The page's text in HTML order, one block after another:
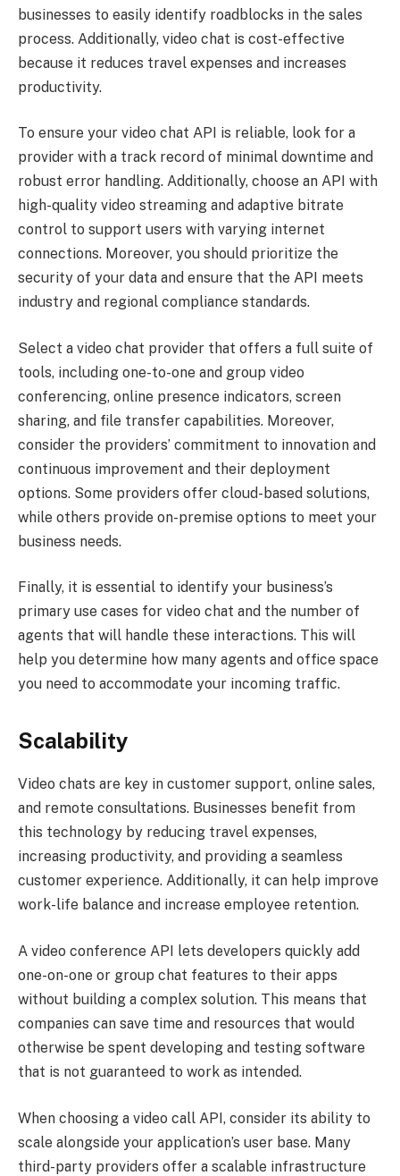
businesses to easily identify roadblocks in the sales
process. Additionally, video chat is cost-effective
because it reduces travel expenses and increases
productivity.
To ensure your video chat API is reliable, look for a
provider with a track record of minimal downtime and
robust error handling. Additionally, choose an API with
high-quality video streaming and adaptive bitrate
control to support users with varying internet
connections. Moreover, you should prioritize the
security of your data and ensure that the API meets
industry and regional compliance standards.
Select a video chat provider that offers a full suite of
tools, including one-to-one and group video
conferencing, online presence indicators, screen
sharing, and file transfer capabilities. Moreover,
consider the providers’ commitment to innovation and
continuous improvement and their deployment
options. Some providers offer cloud-based solutions,
while others provide on-premise options to meet your
business needs.
Finally, it is essential to identify your business’s
primary use cases for video chat and the number of
agents that will handle these interactions. This will
help you determine how many agents and office space
you need to accommodate your incoming traffic.
Scalability
Video chats are key in customer support, online sales,
and remote consultations. Businesses benefit from
this technology by reducing travel expenses,
increasing productivity, and providing a seamless
customer experience. Additionally, it can help improve
work-life balance and increase employee retention.
A video conference API lets developers quickly add
one-on-one or group chat features to their apps
without building a complex solution. This means that
companies can save time and resources that would
otherwise be spent developing and testing software
that is not guaranteed to work as intended.
When choosing a video call API, consider its ability to
scale alongside your application’s user base. Many
third-party providers offer a scalable infrastructure